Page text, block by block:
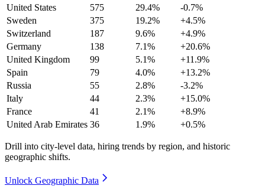
United States
575 29.4%
-0.7%
Sweden
375 19.2%
+4.5%
Switzerland
187 9.6%
+4.9%
Germany
138 7.1%
+20.6%
United Kingdom
99 5.1%
+11.9%
Spain
79 4.0%
+13.2%
Russia
55 2.8%
-3.2%
Italy
44 2.3%
+15.0%
France
41 2.1%
+8.9%
United Arab Emirates 36 1.9% +0.5%
Drill into city-level data, hiring trends by region, and historic
geographic shifts.
Unlock Geographic Data